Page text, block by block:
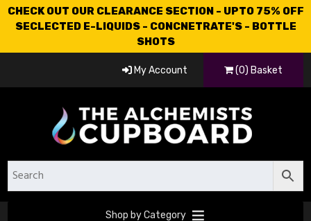
CHECK OUT OUR CLEARANCE SECTION - UPTO 75% OFF
SECLECTED E-LIQUIDS - CONCNETRATE'S - BOTTLE
SHOTS
My Account (0) Basket
Shop by Category